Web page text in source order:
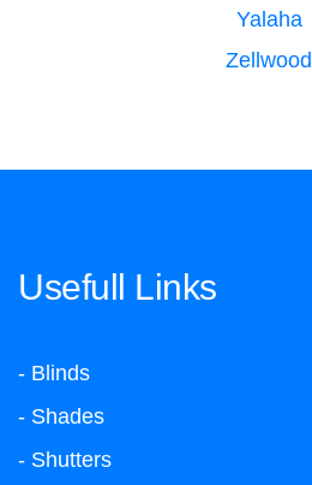
Yalaha
Zellwood
Usefull Links
- Blinds
- Shades
- Shutters